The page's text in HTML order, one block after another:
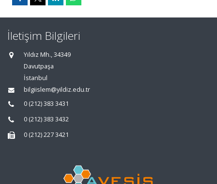
İletişim Bilgileri
Yıldız Mh., 34349
Davutpaşa
İstanbul
bilgiislem@yildiz.edu.tr
0 (212) 383 3431
0 (212) 383 3432
0 (212) 227 3421